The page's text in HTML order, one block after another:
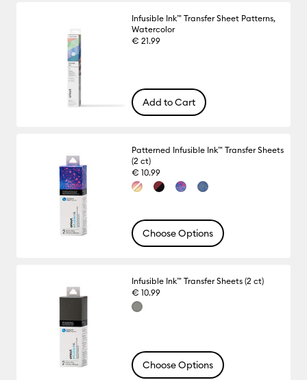
Infusible Ink™ Transfer Sheet Patterns,
Watercolor
€ 21.99
Add to Cart
Patterned Infusible Ink™ Transfer Sheets
(2 ct)
€ 10.99
Choose Options
Infusible Ink™ Transfer Sheets (2 ct)
€ 10.99
Choose Options